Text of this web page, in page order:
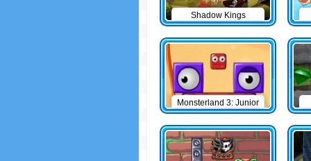
Shadow Kings
Monsterland 3: Junior
Returns